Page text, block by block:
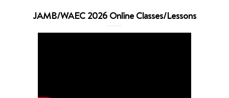
JAMB/WAEC 2026 Online Classes/Lessons